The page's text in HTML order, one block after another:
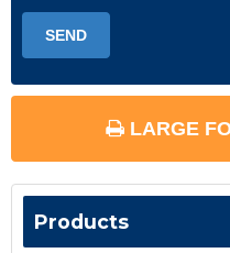
LARGE
Products